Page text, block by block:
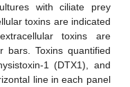
with ciliate prey
toxins are indicated
toxins are
bars. Toxins quantified
1 (DTX1), and
line in each panel